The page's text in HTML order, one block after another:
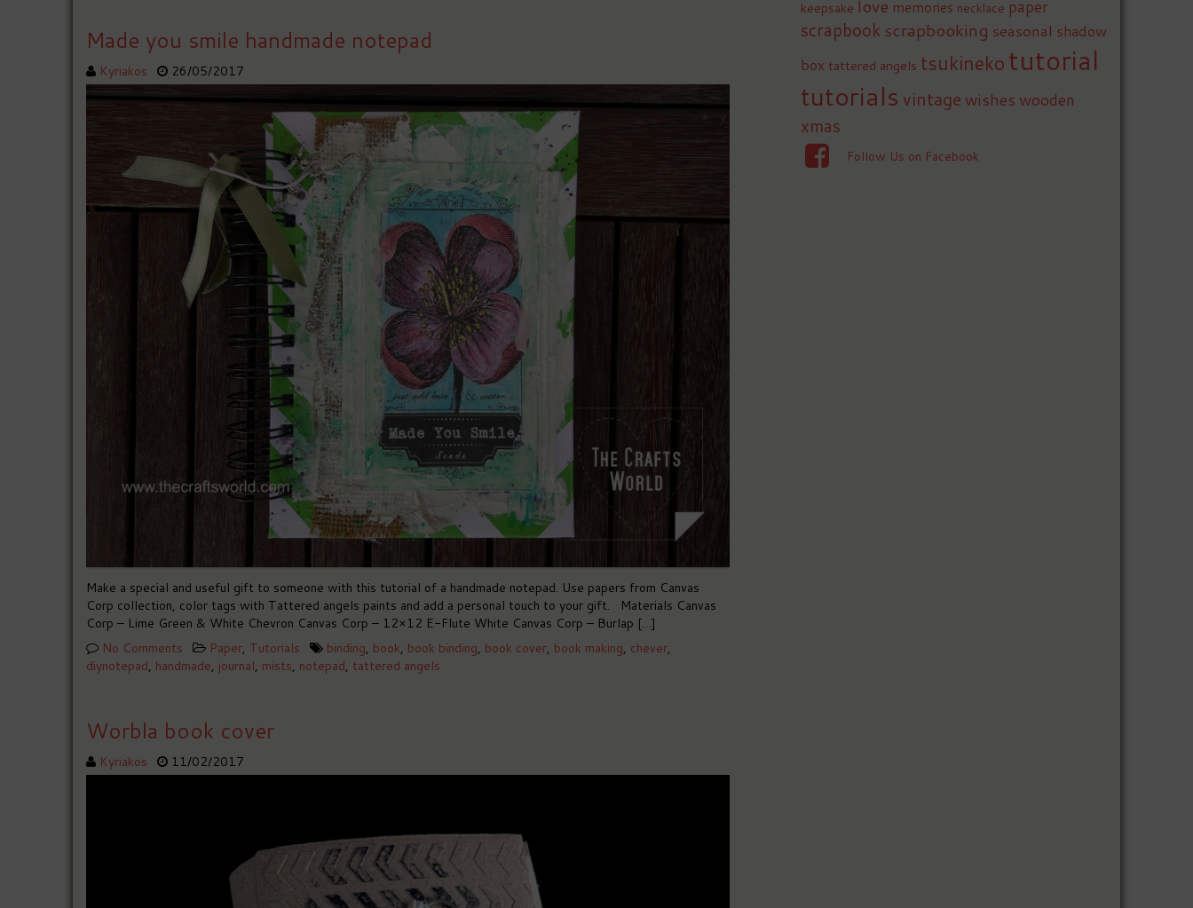
Made you smile handmade notepad
Kyriakos 26/05/2017
Make a special and useful gift to someone with this tutorial of a handmade notepad. Use papers from Canvas
Corp collection, color tags with Tattered angels paints and add a personal touch to your gift. Materials Canvas
Corp – Lime Green & White Chevron Canvas Corp – 12×12 E-Flute White Canvas Corp – Burlap […]
No Comments
Paper, Tutorials binding, book, book binding, book cover, book making, chever,
diynotepad, handmade, journal, mists, notepad, tattered angels
Worbla book cover
Kyriakos 11/02/2017
keepsake love memories necklace paper
scrapbook scrapbooking seasonal shadow
box tattered angels tsukineko tutorial
tutorials vintage wishes wooden
xmas
Follow Us on Facebook